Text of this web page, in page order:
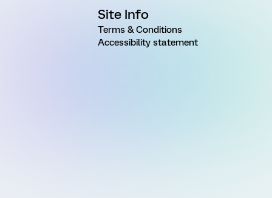
Site Info
Terms & Conditions
Accessibility statement